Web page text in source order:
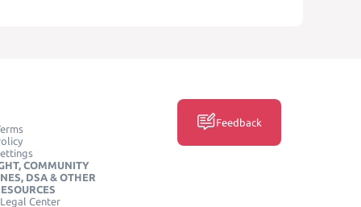
COMMUNITY
DSA & OTHER
Center
Feedback